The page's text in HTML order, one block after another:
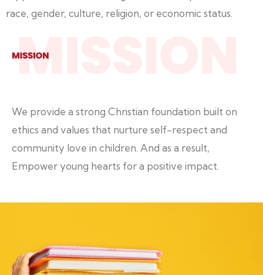
race, gender, culture, religion, or economic status.
We provide a strong Christian foundation built on
ethics and values that nurture self-respect and
community love in children. And as a result,
Empower young hearts for a positive impact.